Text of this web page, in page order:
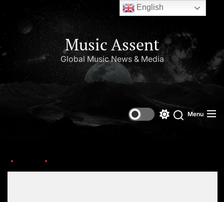
Music Assent
Global Music News & Media
Menu
English